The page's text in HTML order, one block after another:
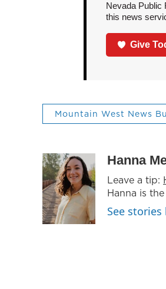
Nevada Public
this news
Give
Mountain West News
Hanna
Leave a tip:
Hanna is
See stories